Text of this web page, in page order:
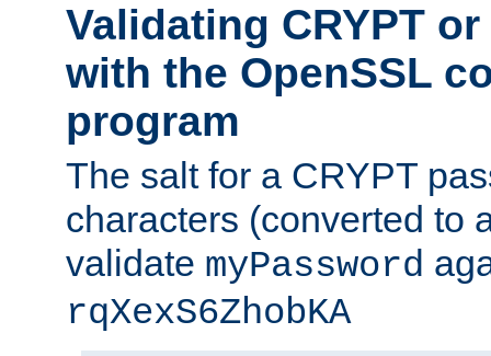
Validating CRYPT
with the OpenSSL
program
The salt for a CRYPT
characters (converted to
validate myPassword
rqXexS6ZhobKA